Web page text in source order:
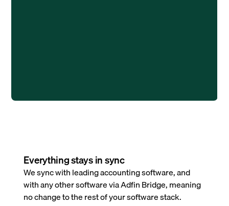
Everything stays in sync
We sync with leading accounting software, and
with any other software via Adfin Bridge, meaning
no change to the rest of your software stack.